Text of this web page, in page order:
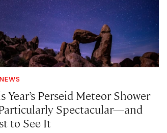
Year’s Perseid Meteor Shower
Spectacular—and
to See It